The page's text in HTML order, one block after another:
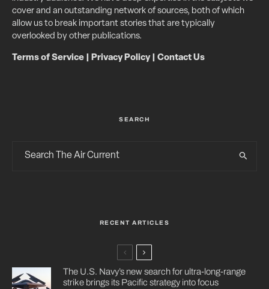
cover and an outstanding network of sources, both of which
allow us to break important stories that are typically
overlooked by other publications.
Terms of Service Privacy Policy| Contact Us
SEARCH
RECENT ARTICLES
The U.S. Navy’s new search for ultra-long-range
strike brings its Pacific strategy into focus